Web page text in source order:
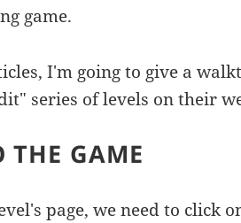
game.
I'm going to give a
series of levels on their
THE GAME
page, we need to click